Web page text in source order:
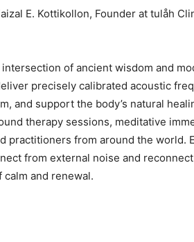
E. Kottikollon, Founder at tulåh
of ancient wisdom and
precisely calibrated acoustic
and support the body’s natural
therapy sessions, meditative
practitioners from around the world.
from external noise and
and renewal.